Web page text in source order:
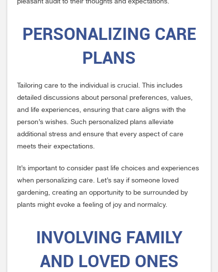
pleasant audit to their thoughts and expectations.
PERSONALIZING CARE
PLANS
Tailoring care to the individual is crucial. This includes
detailed discussions about personal preferences, values,
and life experiences, ensuring that care aligns with the
person’s wishes. Such personalized plans alleviate
additional stress and ensure that every aspect of care
meets their expectations.
It’s important to consider past life choices and experiences
when personalizing care. Let’s say if someone loved
gardening, creating an opportunity to be surrounded by
plants might evoke a feeling of joy and normalcy.
INVOLVING FAMILY
AND LOVED ONES